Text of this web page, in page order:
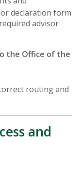
declaration form
advisor
the Office of the
routing and
and